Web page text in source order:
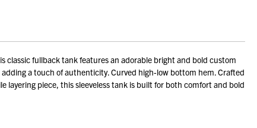
classic fullback tank features an adorable bright and bold custom
a touch of authenticity. Curved high-low bottom hem. Crafted
layering piece, this sleeveless tank is built for both comfort and bold